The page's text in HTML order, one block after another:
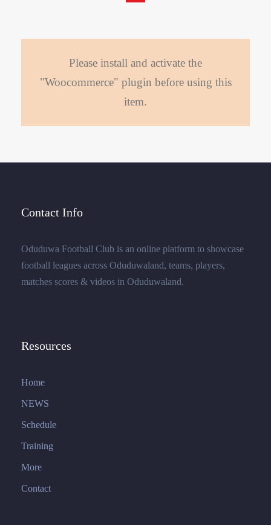
Please install and activate the
"Woocommerce" plugin before using this
item.
Contact Info
Oduduwa Football Club is an online platform to showcase
football leagues across Oduduwaland, teams, players,
matches scores & videos in Oduduwaland.
Resources
Home
NEWS
Schedule
Training
More
Contact